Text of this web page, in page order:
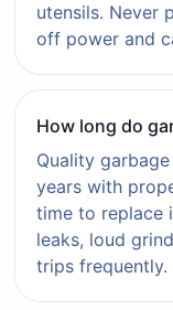
utensils. Never
off power and
How long do
Quality
years with
time to replace
leaks, loud
trips frequently.